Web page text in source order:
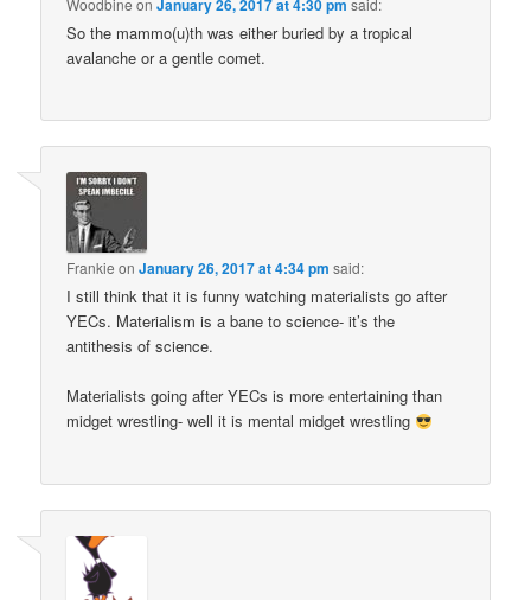
January 26, 2017 at 4:30 pm
So the mammo(u)th was either buried by a tropical
avalanche or a gentle comet.
Frankie onJanuary 26, 2017 at 4:34 pm said:
I still think that it is funny watching materialists go after
YECs. Materialism is a bane to science- it’s the
antithesis of science.
Materialists going after YECs is more entertaining than
midget wrestling- well it is mental midget wrestling